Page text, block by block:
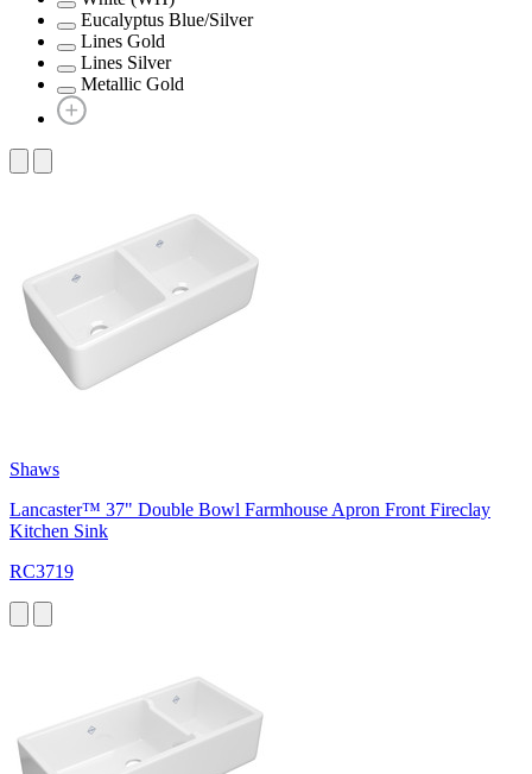
Eucalyptus Blue/Silver
Lines Gold
Lines Silver
Metallic Gold
Shaws
Lancaster™ 37" Double Bowl Farmhouse Apron Front Fireclay
Kitchen Sink
RC3719